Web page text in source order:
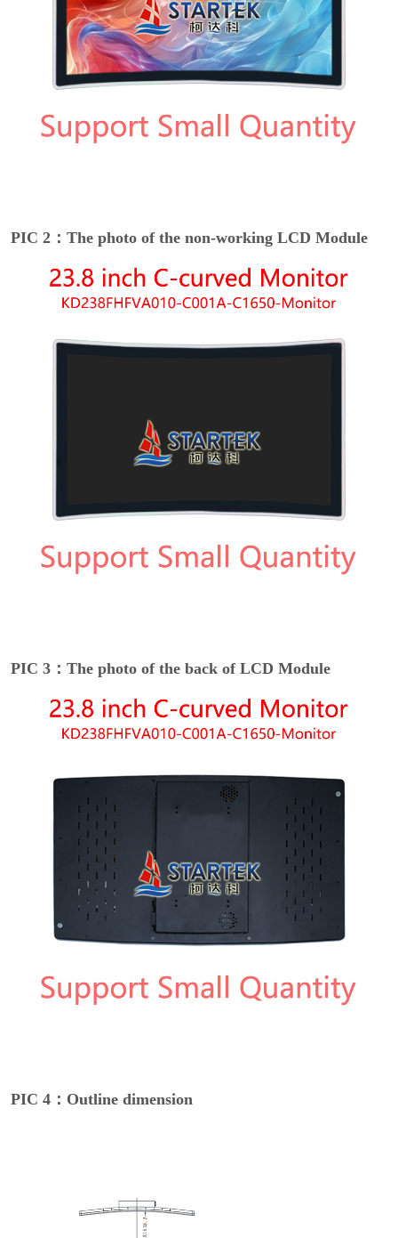
PIC 2：The photo of the non-working LCD Module
PIC 3：The photo of the back of LCD Module
PIC 4：Outline dimension